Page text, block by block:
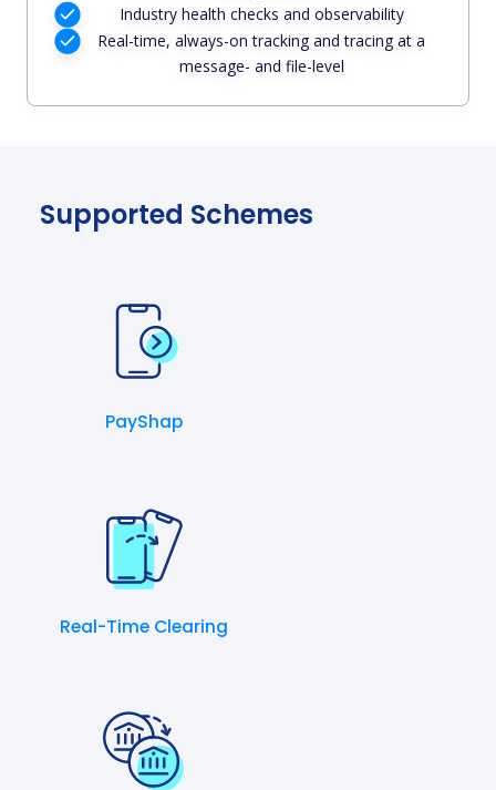
Industry health checks and observability
Real-time, always-on tracking and tracing at a
message- and file-level
Supported Schemes
PayShap
Real-Time Clearing